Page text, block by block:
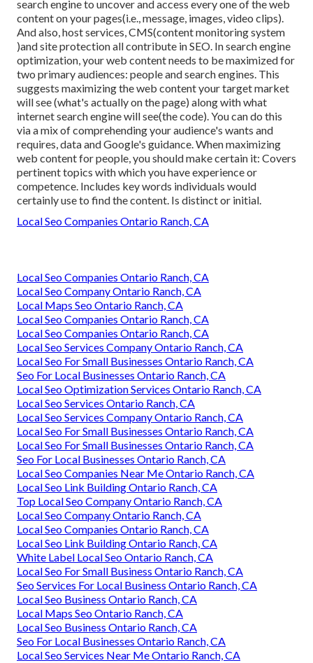
search engine to uncover and access every one of the web
content on your pages(i.e., message, images, video clips).
And also, host services, CMS(content monitoring system
)and site protection all contribute in SEO. In search engine
optimization, your web content needs to be maximized for
two primary audiences: people and search engines. This
suggests maximizing the web content your target market
will see (what's actually on the page) along with what
internet search engine will see(the code). You can do this
via a mix of comprehending your audience's wants and
requires, data and Google's guidance. When maximizing
web content for people, you should make certain it: Covers
pertinent topics with which you have experience or
competence. Includes key words individuals would
certainly use to find the content. Is distinct or initial.
Local Seo Companies Ontario Ranch, CA
Local Seo Companies Ontario Ranch, CA
Local Seo Company Ontario Ranch, CA
Local Maps Seo Ontario Ranch, CA
Local Seo Companies Ontario Ranch, CA
Local Seo Companies Ontario Ranch, CA
Local Seo Services Company Ontario Ranch, CA
Local Seo For Small Businesses Ontario Ranch, CA
Seo For Local Businesses Ontario Ranch, CA
Local Seo Optimization Services Ontario Ranch, CA
Local Seo Services Ontario Ranch, CA
Local Seo Services Company Ontario Ranch, CA
Local Seo For Small Businesses Ontario Ranch, CA
Local Seo For Small Businesses Ontario Ranch, CA
Seo For Local Businesses Ontario Ranch, CA
Local Seo Companies Near Me Ontario Ranch, CA
Local Seo Link Building Ontario Ranch, CA
Top Local Seo Company Ontario Ranch, CA
Local Seo Company Ontario Ranch, CA
Local Seo Companies Ontario Ranch, CA
Local Seo Link Building Ontario Ranch, CA
White Label Local Seo Ontario Ranch, CA
Local Seo For Small Business Ontario Ranch, CA
Seo Services For Local Business Ontario Ranch, CA
Local Seo Business Ontario Ranch, CA
Local Maps Seo Ontario Ranch, CA
Local Seo Business Ontario Ranch, CA
Seo For Local Businesses Ontario Ranch, CA
Local Seo Services Near Me Ontario Ranch, CA